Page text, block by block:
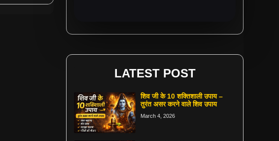
LATEST POST
शिव जी के 10 शक्तिशाली उपाय –
तुरंत असर करने वाले शिव उपाय
March 4, 2026